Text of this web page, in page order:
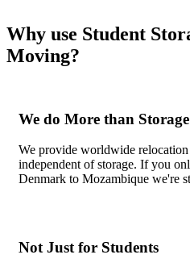
Why use Student
Moving?
We do More than Storage
We provide worldwide
independent of storage. If you
Denmark to Mozambique we're
Not Just for Students